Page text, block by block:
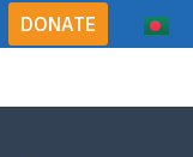
DONATE